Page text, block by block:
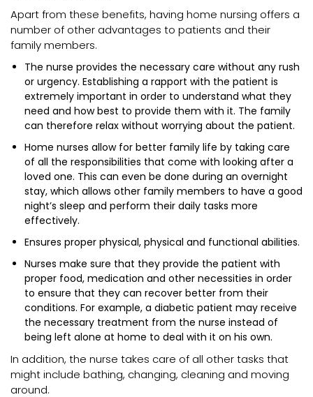
Apart from these benefits, having home nursing offers a
number of other advantages to patients and their
family members.
The nurse provides the necessary care without any rush
or urgency. Establishing a rapport with the patient is
extremely important in order to understand what they
need and how best to provide them with it. The family
can therefore relax without worrying about the patient.
Home nurses allow for better family life by taking care
of all the responsibilities that come with looking after a
loved one. This can even be done during an overnight
stay, which allows other family members to have a good
night’s sleep and perform their daily tasks more
effectively.
Ensures proper physical, physical and functional abilities.
Nurses make sure that they provide the patient with
proper food, medication and other necessities in order
to ensure that they can recover better from their
conditions. For example, a diabetic patient may receive
the necessary treatment from the nurse instead of
being left alone at home to deal with it on his own.
In addition, the nurse takes care of all other tasks that
might include bathing, changing, cleaning and moving
around.